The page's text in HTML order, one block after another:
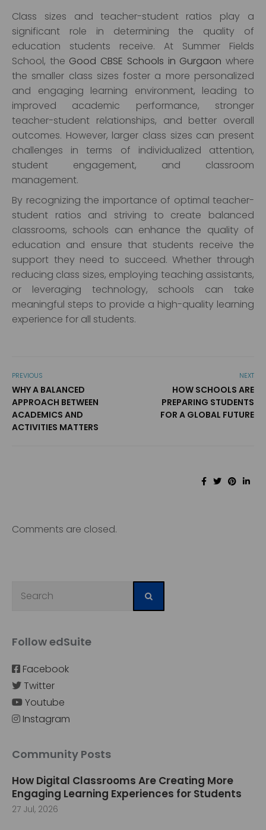
Class sizes and teacher-student ratios play a
significant role in determining the quality of
education students receive. At Summer Fields
School, the Good CBSE Schools in Gurgaon where
the smaller class sizes foster a more personalized
and engaging learning environment, leading to
improved academic performance, stronger
teacher-student relationships, and better overall
outcomes. However, larger class sizes can present
challenges in terms of individualized attention,
student engagement, and classroom
management.
By recognizing the importance of optimal teacher-
student ratios and striving to create balanced
classrooms, schools can enhance the quality of
education and ensure that students receive the
support they need to succeed. Whether through
reducing class sizes, employing teaching assistants,
or leveraging technology, schools can take
meaningful steps to provide a high-quality learning
experience for all students.
PREVIOUS
WHY A BALANCED
APPROACH BETWEEN
ACADEMICS AND
ACTIVITIES MATTERS
NEXT
HOW SCHOOLS ARE
PREPARING STUDENTS
FOR A GLOBAL FUTURE
Comments are closed.
Follow edSuite
Facebook
Twitter
Youtube
Instagram
Community Posts
How Digital Classrooms Are Creating More
Engaging Learning Experiences for Students
27 Jul, 2026